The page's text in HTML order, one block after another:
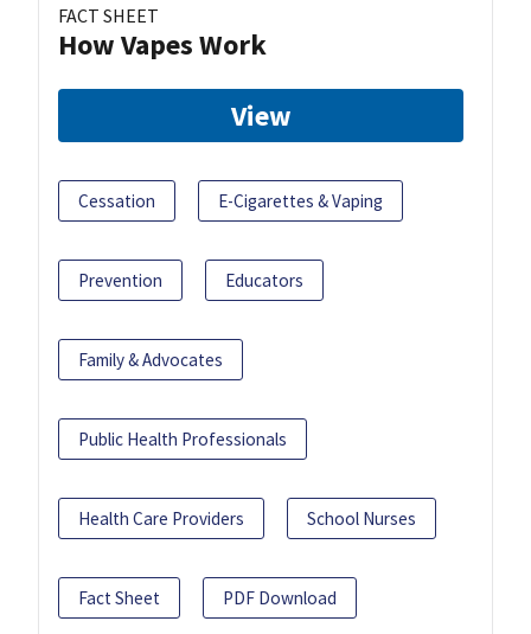
FACT SHEET
How Vapes Work
View
Cessation E-Cigarettes & Vaping
Prevention Educators
Family & Advocates
Public Health Professionals
Health Care Providers School Nurses
Fact Sheet PDF Download